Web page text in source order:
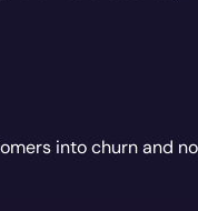
into churn and